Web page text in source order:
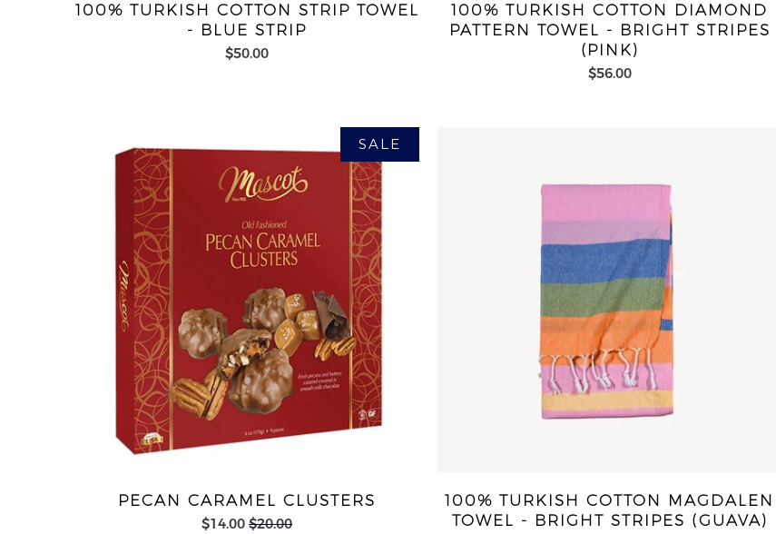
100% TURKISH COTTON STRIP TOWEL
- BLUE STRIP
$50.00
100% TURKISH COTTON DIAMOND
PATTERN TOWEL - BRIGHT STRIPES
(PINK)
$56.00
PECAN CARAMEL CLUSTERS
$14.00 $20.00
100% TURKISH COTTON MAGDALEN
TOWEL - BRIGHT STRIPES (GUAVA)